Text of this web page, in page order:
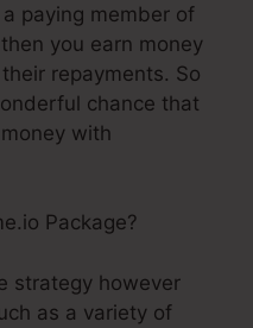
paying member of
you earn money
repayments. So
chance that
with
Package?
strategy however
as a variety of